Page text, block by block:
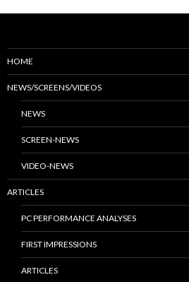
HOME
NEWS/SCREENS/VIDEOS
NEWS
SCREEN-NEWS
VIDEO-NEWS
ARTICLES
PC PERFORMANCE ANALYSES
FIRST IMPRESSIONS
ARTICLES